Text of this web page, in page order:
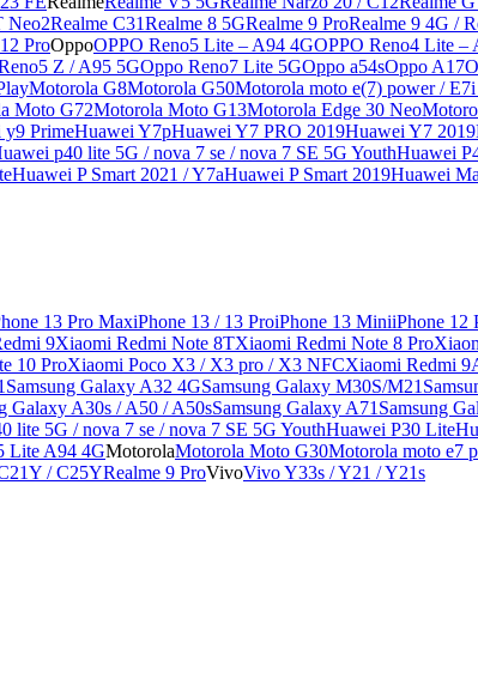
Neo2Realme C31Realme 8 5GRealme 9 ProRealme 9 4G /
ProOppoOPPO Reno5 Lite – A94 4GOPPO Reno4 Lite –
Z / A95 5GOppo Reno7 Lite 5GOppo a54sOppo A17
Motorola G8Motorola G50Motorola moto e(7) power /
Moto G72Motorola Moto G13Motorola Edge 30 Neo
y9 PrimeHuawei Y7pHuawei Y7 PRO 2019Huawei Y7 2019
p40 lite 5G / nova 7 se / nova 7 SE 5G YouthHuawei
Huawei P Smart 2021 / Y7aHuawei P Smart 2019Huawei
13 Pro MaxiPhone 13 / 13 ProiPhone 13 MiniiPhone 12
9Xiaomi Redmi Note 8TXiaomi Redmi Note 8 Pro
10 ProXiaomi Poco X3 / X3 pro / X3 NFCXiaomi Redmi
Samsung Galaxy A32 4GSamsung Galaxy M30S/M21
Galaxy A30s / A50 / A50sSamsung Galaxy A71 Samsung
lite 5G / nova 7 se / nova 7 SE 5G YouthHuawei P30 Lite
Lite A94 4GMotorolaMotorola Moto G30Motorola moto e7
/ C25YRealme 9 ProVivoVivo Y33s / Y21 / Y21s